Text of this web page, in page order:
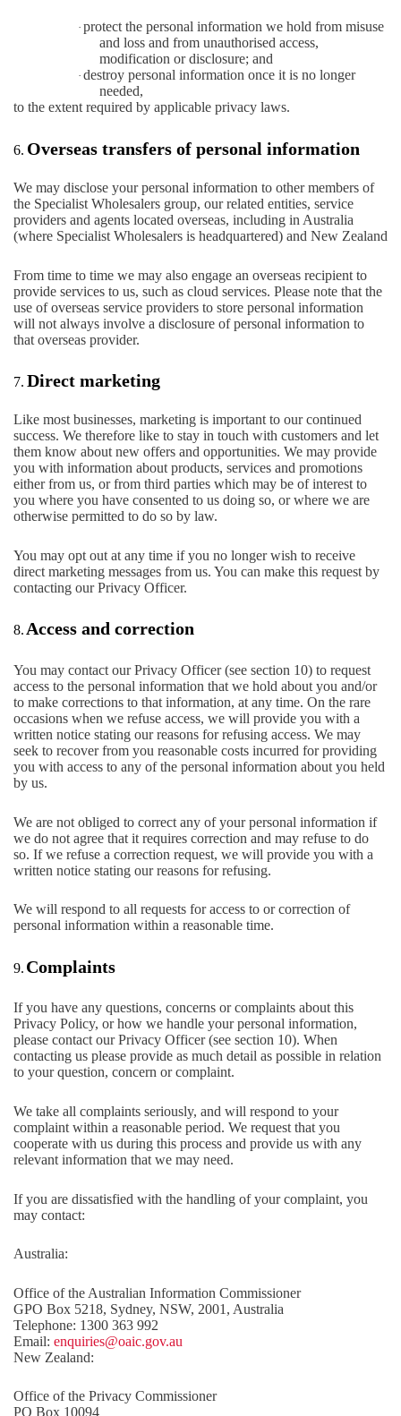
· protect the personal information we hold from misuse
and loss and from unauthorised access,
modification or disclosure; and
· destroy personal information once it is no longer
needed,
to the extent required by applicable privacy laws.
6. Overseas transfers of personal information
We may disclose your personal information to other members of
the Specialist Wholesalers group, our related entities, service
providers and agents located overseas, including in Australia
(where Specialist Wholesalers is headquartered) and New Zealand
From time to time we may also engage an overseas recipient to
provide services to us, such as cloud services. Please note that the
use of overseas service providers to store personal information
will not always involve a disclosure of personal information to
that overseas provider.
7. Direct marketing
Like most businesses, marketing is important to our continued
success. We therefore like to stay in touch with customers and let
them know about new offers and opportunities. We may provide
you with information about products, services and promotions
either from us, or from third parties which may be of interest to
you where you have consented to us doing so, or where we are
otherwise permitted to do so by law.
You may opt out at any time if you no longer wish to receive
direct marketing messages from us. You can make this request by
contacting our Privacy Officer.
8.Access and correction
You may contact our Privacy Officer (see section 10) to request
access to the personal information that we hold about you and/or
to make corrections to that information, at any time. On the rare
occasions when we refuse access, we will provide you with a
written notice stating our reasons for refusing access. We may
seek to recover from you reasonable costs incurred for providing
you with access to any of the personal information about you held
by us.
We are not obliged to correct any of your personal information if
we do not agree that it requires correction and may refuse to do
so. If we refuse a correction request, we will provide you with a
written notice stating our reasons for refusing.
We will respond to all requests for access to or correction of
personal information within a reasonable time.
9. Complaints
If you have any questions, concerns or complaints about this
Privacy Policy, or how we handle your personal information,
please contact our Privacy Officer (see section 10). When
contacting us please provide as much detail as possible in relation
to your question, concern or complaint.
We take all complaints seriously, and will respond to your
complaint within a reasonable period. We request that you
cooperate with us during this process and provide us with any
relevant information that we may need.
If you are dissatisfied with the handling of your complaint, you
may contact:
Australia:
Office of the Australian Information Commissioner
GPO Box 5218, Sydney, NSW, 2001, Australia
Telephone: 1300 363 992
Email: enquiries@oaic.gov.au
New Zealand:
Office of the Privacy Commissioner
PO Box 10094